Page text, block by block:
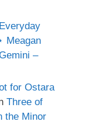
Meagan
–
for Ostara
Three of
the Minor